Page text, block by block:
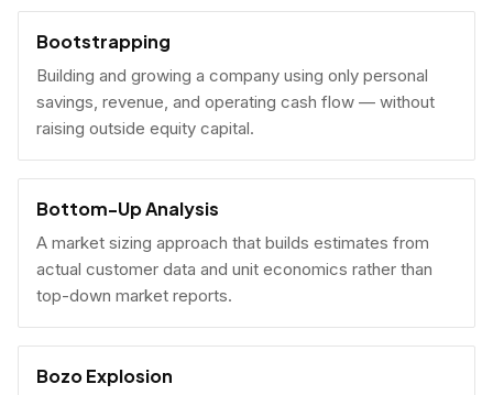
Bootstrapping
Building and growing a company using only personal
savings, revenue, and operating cash flow — without
raising outside equity capital.
Bottom-Up Analysis
A market sizing approach that builds estimates from
actual customer data and unit economics rather than
top-down market reports.
Bozo Explosion